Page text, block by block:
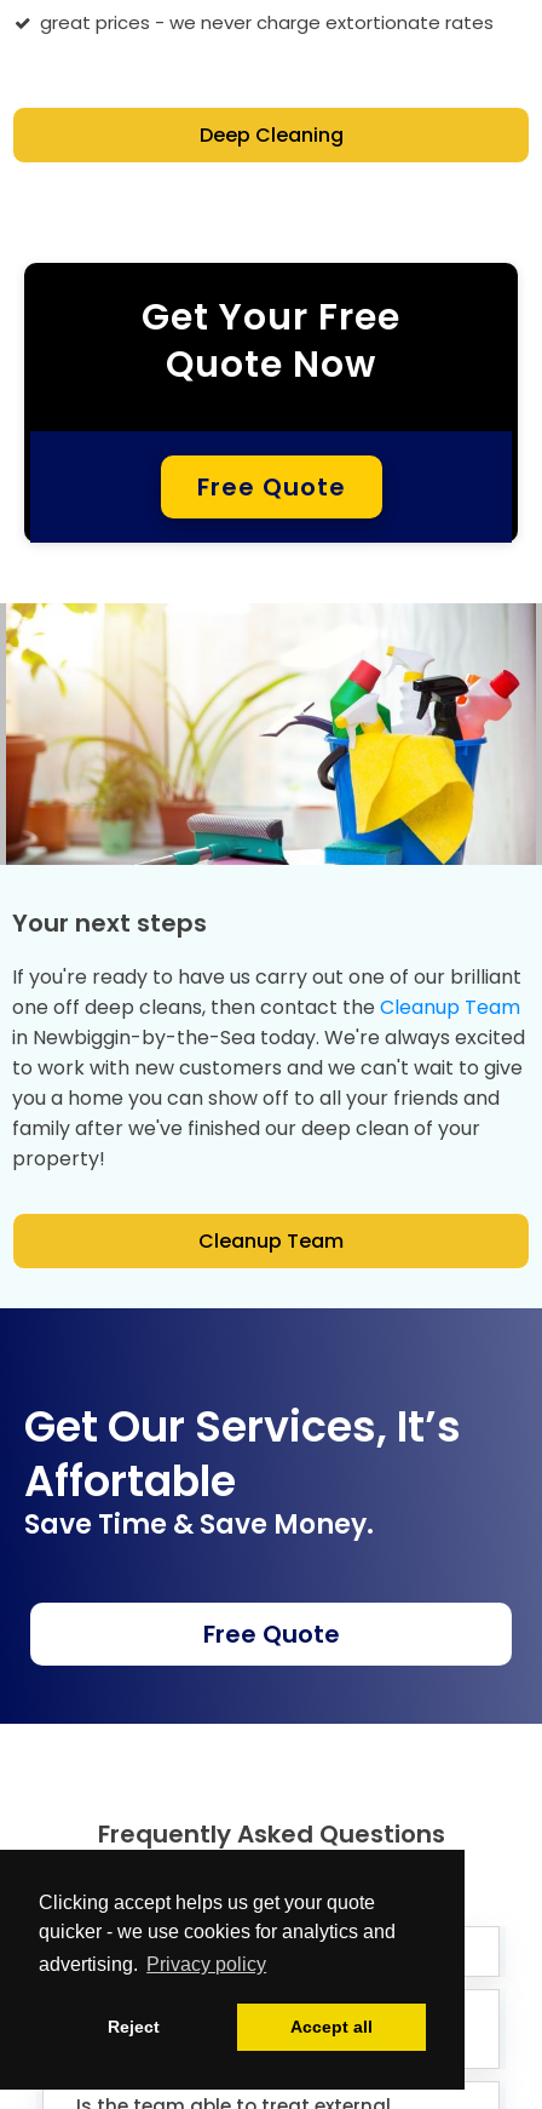
Clicking accept helps us get your quote
quicker - we use cookies for analytics and
advertising. Privacy policy
Reject Accept all
great prices - we never charge extortionate rates
Deep Cleaning
Get Your Free
Quote Now
Free Quote
Your next steps
If you're ready to have us carry out one of our brilliant
one off deep cleans, then contact the Cleanup Team
in Newbiggin-by-the-Sea today. We're always excited
to work with new customers and we can't wait to give
you a home you can show off to all your friends and
family after we've finished our deep clean of your
property!
Cleanup Team
Get Our Services, It’s
Affortable
Save Time & Save Money.
Free Quote
Frequently Asked Questions
What does a deep clean include?
do you use?